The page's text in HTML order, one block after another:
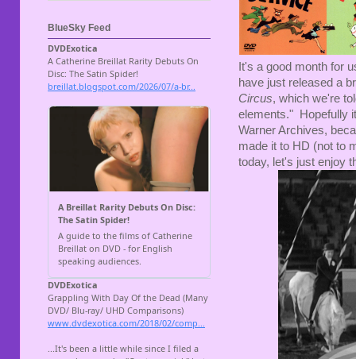
It's a good month for
have just released a
Circus, which we're
elements." Hopefully
Warner Archives,
made it to HD (not to
today, let's just enjoy
BlueSky Feed